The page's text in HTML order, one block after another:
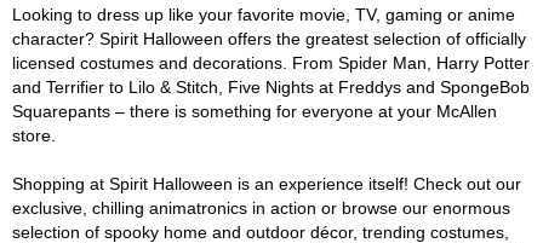
Looking to dress up like your favorite movie, TV, gaming or anime
character? Spirit Halloween offers the greatest selection of officially
licensed costumes and decorations. From Spider Man, Harry Potter
and Terrifier to Lilo & Stitch, Five Nights at Freddys and SpongeBob
Squarepants – there is something for everyone at your McAllen
store.
Shopping at Spirit Halloween is an experience itself! Check out our
exclusive, chilling animatronics in action or browse our enormous
selection of spooky home and outdoor décor, trending costumes,